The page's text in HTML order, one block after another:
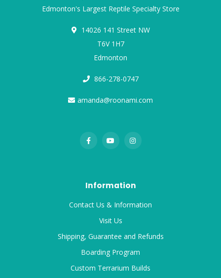
Edmonton's Largest Reptile Specialty Store
14026 141 Street NW
T6V 1H7
Edmonton
866-278-0747
amanda@roonami.com
Information
Contact Us & Information
Visit Us
Shipping, Guarantee and Refunds
Boarding Program
Custom Terrarium Builds